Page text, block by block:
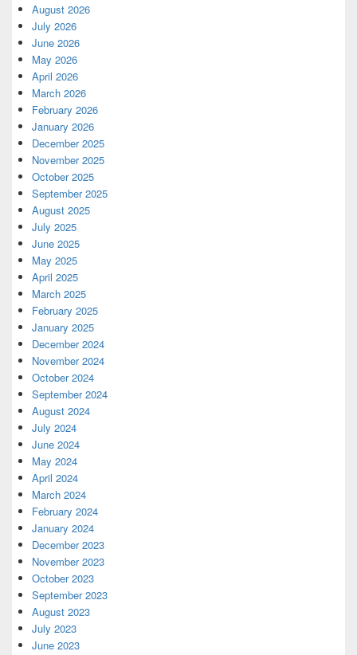
August 2026
July 2026
June 2026
May 2026
April 2026
March 2026
February 2026
January 2026
December 2025
November 2025
October 2025
September 2025
August 2025
July 2025
June 2025
May 2025
April 2025
March 2025
February 2025
January 2025
December 2024
November 2024
October 2024
September 2024
August 2024
July 2024
June 2024
May 2024
April 2024
March 2024
February 2024
January 2024
December 2023
November 2023
October 2023
September 2023
August 2023
July 2023
June 2023